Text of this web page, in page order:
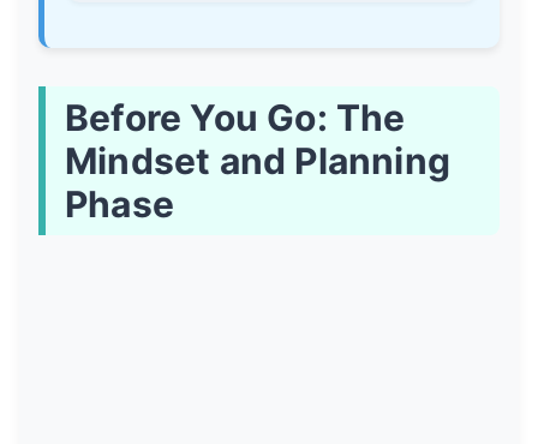
Before You Go: The
Mindset and Planning
Phase